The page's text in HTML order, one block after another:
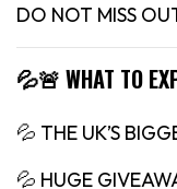
DO NOT MISS
💦🚨 WHAT TO
💦 THE UK’S
💦 HUGE